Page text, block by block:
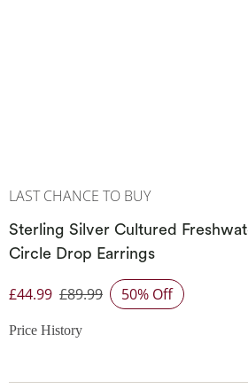
LAST CHANCE TO BUY
Sterling Silver Cultured
Circle Drop Earrings
Discounted Price
£44.99 £89.99 50% Off
Price History